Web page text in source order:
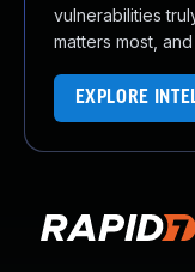
vulnerabilities
matters most,
EXPLORE